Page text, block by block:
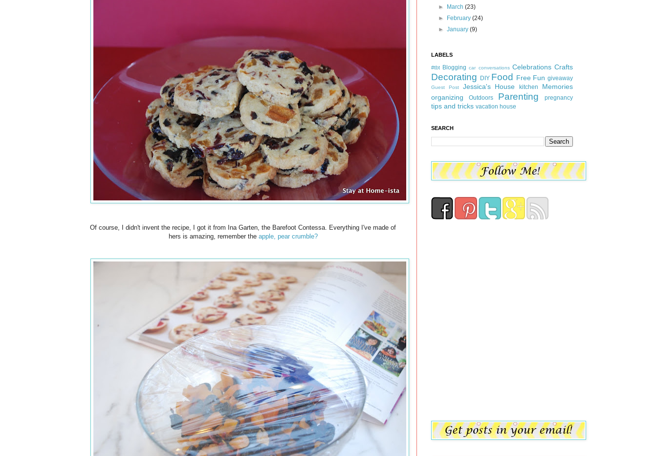
Of course, I didn't invent the recipe, I got it from Ina Garten, the Barefoot Contessa. Everything I've made of
hers is amazing, remember the apple, pear crumble?
►
March(23)
►
February(24)
►January(9)
LABELS
#tbt Blogging car conversations Celebrations Crafts
Decorating DIY Food Free Fun giveaway
Guest Post Jessica's House kitchen
Memories
organizing
Outdoors Parenting pregnancy
tips and tricks vacation house
SEARCH